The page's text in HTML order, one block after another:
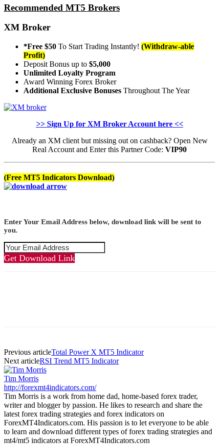
Recommended MT5 Brokers
XM Broker
*Free $50 To Start Trading Instantly! (Withdraw-able
Profit)
Deposit Bonus up to $5,000
Unlimited Loyalty Program
Award Winning Forex Broker
Additional Exclusive Bonuses Throughout The Year
>> Sign Up for XM Broker Account here <<
Already an XM client but missing out on cashback? Open New
Real Account and Enter this Partner Code: VIP90
(Free MT5 Indicators Download)
Enter Your Email Address below, download link will be sent to
you.
Get Download Link
Previous articleTotal Power X MT5 Indicator
Next articleRSI Trend MT5 Indicator
Tim Morris
http://forexmt4indicators.com/
Tim Morris is a work from home dad, home-based forex trader,
writer and blogger by passion. He likes to research and share the
latest forex trading strategies and forex indicators on
ForexMT4Indicators.com. His passion is to let everyone to be able
to learn and download different types of forex trading strategies and
mt4/mt5 indicators at ForexMT4Indicators.com